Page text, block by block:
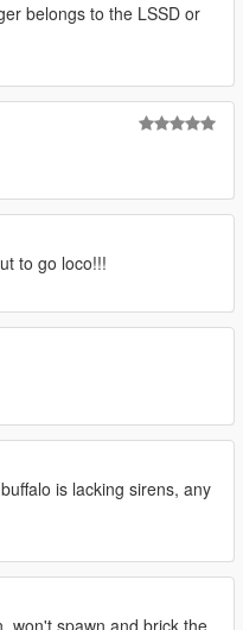
belongs to the LSSD or
to go loco!!!
is lacking sirens, any